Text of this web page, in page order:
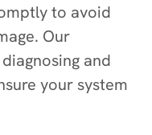
to avoid
Our
and
your system